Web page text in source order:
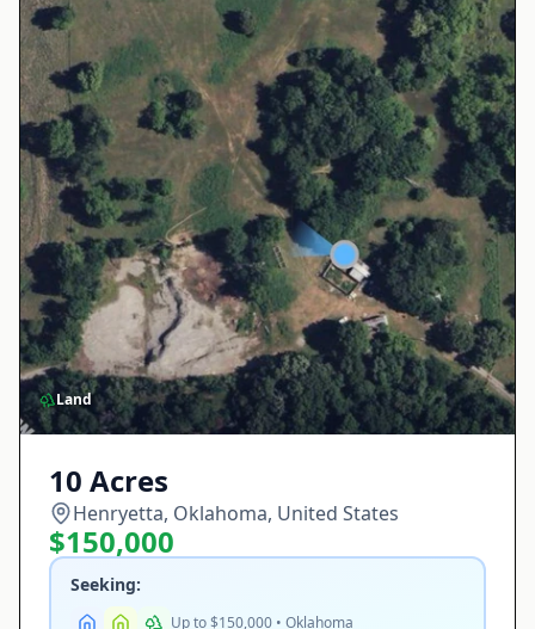
Land
10 Acres
Henryetta, Oklahoma, United States
$150,000
Seeking:
Up to $150,000 • Oklahoma